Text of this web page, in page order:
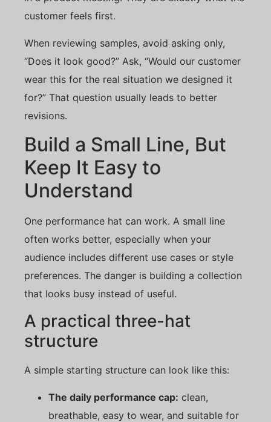
customer feels first.
When reviewing samples, avoid asking only,
“Does it look good?” Ask, “Would our customer
wear this for the real situation we designed it
for?” That question usually leads to better
revisions.
Build a Small Line, But
Keep It Easy to
Understand
One performance hat can work. A small line
often works better, especially when your
audience includes different use cases or style
preferences. The danger is building a collection
that looks busy instead of useful.
A practical three-hat
structure
A simple starting structure can look like this:
The daily performance cap: clean,
breathable, easy to wear, and suitable for